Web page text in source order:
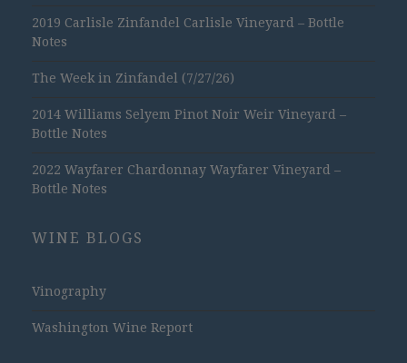
2019 Carlisle Zinfandel Carlisle Vineyard – Bottle
Notes
The Week in Zinfandel (7/27/26)
2014 Williams Selyem Pinot Noir Weir Vineyard –
Bottle Notes
2022 Wayfarer Chardonnay Wayfarer Vineyard –
Bottle Notes
WINE BLOGS
Vinography
Washington Wine Report